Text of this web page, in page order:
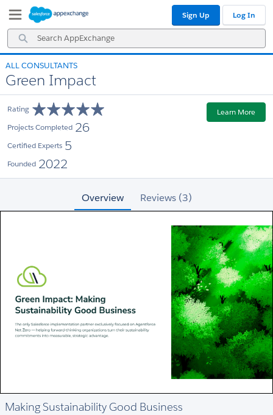
Navigation
Main
Content
Search
AppExchange
Sign Up Log In
ALL CONSULTANTS
Green Impact
Rating
Projects Completed 26
Certified Experts 5
Founded 2022
Learn More
Overview Reviews (3)
Making Sustainability Good Business